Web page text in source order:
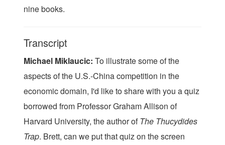
nine books.
Transcript
Michael Miklaucic: To illustrate some of the
aspects of the U.S.-China competition in the
economic domain, I'd like to share with you a quiz
borrowed from Professor Graham Allison of
Harvard University, the author of The Thucydides
Trap​. Brett, can we put that quiz on the screen